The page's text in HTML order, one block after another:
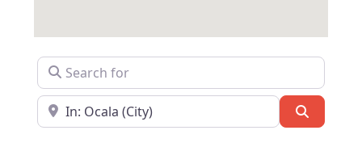
Search for
Near